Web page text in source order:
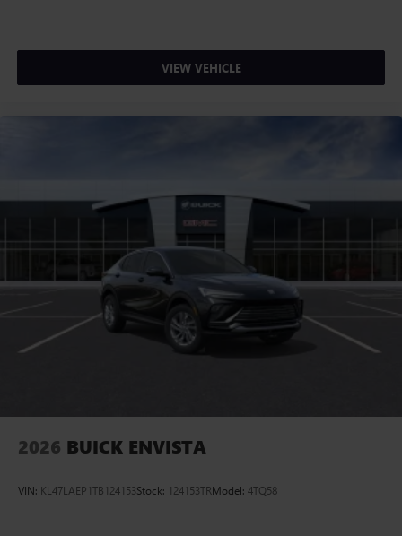
VIEW VEHICLE
2026 BUICK ENVISTA
VIN: KL47LAEP1TB124153Stock: 124153TRModel: 4TQ58